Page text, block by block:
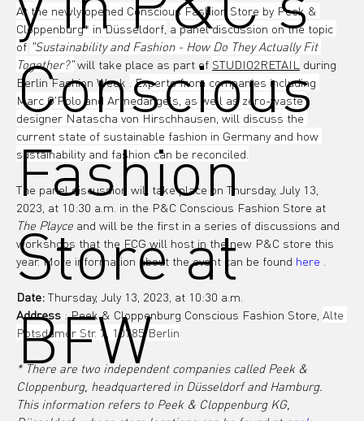
At the newly opened Conscious Fashion Store by Peek &
Cloppenburg* in Düsseldorf, a panel discussion on the topic
of "Sustainability and Fashion - How Do They Actually Fit
Together?" will take place as part of STUDIO2RETAIL during
Berlin Fashion Week . Experts from companies including
Marc O'Polo and Armedangels, as well as zero-waste
designer Natascha von Hirschhausen, will discuss the
current state of sustainable fashion in Germany and how
sustainability and fashion can be reconciled.
The panel discussion will take place on Thursday, July 13,
2023, at 10:30 a.m. in the P&C Conscious Fashion Store at
The Playce and will be the first in a series of discussions and
workshops that the FCG will host in the new P&C store this
year. More information about the event can be found here
Date: Thursday, July 13, 2023, at 10:30 a.m.
Address : Peek & Cloppenburg Conscious Fashion Store, Alte
Potsdamer Str. 7, 10785 Berlin
* There are two independent companies called Peek &
Cloppenburg, headquartered in Düsseldorf and Hamburg.
This information refers to Peek & Cloppenburg KG,
Conscious
Fashion
Store at
BFW